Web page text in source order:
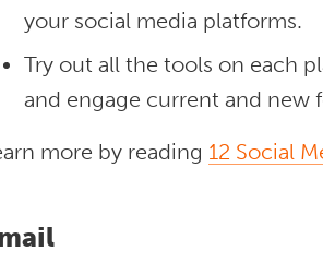
your social media platforms.
Try out all the tools on each
and engage current and new
more by reading 12 Social